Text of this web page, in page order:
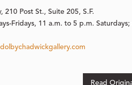
210 Post St., Suite 205, S.F.
Fridays, 11 a.m. to 5 p.m.
Read